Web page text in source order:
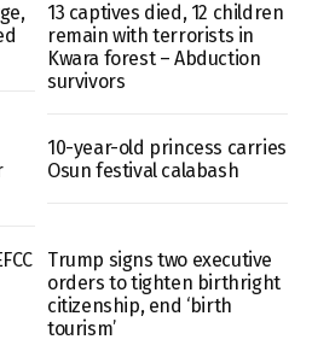
13 captives died, 12 children
remain with terrorists in
Kwara forest – Abduction
survivors
10-year-old princess carries
Osun festival calabash
Trump signs two executive
orders to tighten birthright
citizenship, end ‘birth
tourism’